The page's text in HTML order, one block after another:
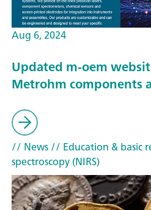
Aug 6, 2024
Updated m-oem
Metrohm components
// News// Education & basic
spectroscopy (NIRS)